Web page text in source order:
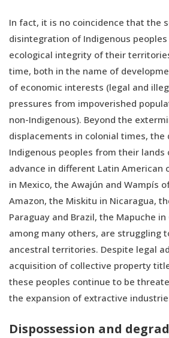
In fact, it is no coincidence that the
disintegration of Indigenous
ecological integrity of their
time, both in the name of
of economic interests (legal and
pressures from impoverished
non-Indigenous). Beyond the
displacements in colonial times, the
Indigenous peoples from their lands
advance in different Latin American
in Mexico, the Awajún and Wampís
Amazon, the Miskitu in Nicaragua,
Paraguay and Brazil, the Mapuche
among many others, are struggling
ancestral territories. Despite legal
acquisition of collective property
these peoples continue to be
the expansion of extractive
Dispossession and